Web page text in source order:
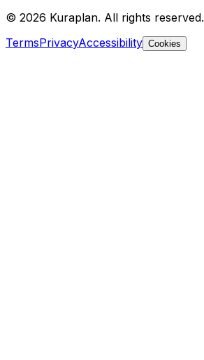
© 2026 Kuraplan. All rights reserved.
TermsPrivacyAccessibility Cookies